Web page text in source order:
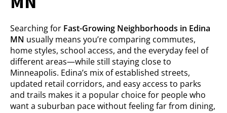
Searching for Fast-Growing Neighborhoods in Edina
MN usually means you’re comparing commutes,
home styles, school access, and the everyday feel of
different areas—while still staying close to
Minneapolis. Edina’s mix of established streets,
updated retail corridors, and easy access to parks
and trails makes it a popular choice for people who
want a suburban pace without feeling far from dining,